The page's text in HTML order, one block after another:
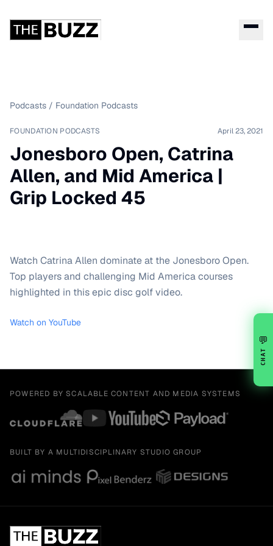
Podcasts / Foundation Podcasts
FOUNDATION PODCASTS April 23, 2021
Jonesboro Open, Catrina
Allen, and Mid America |
Grip Locked 45
Watch Catrina Allen dominate at the Jonesboro Open.
Top players and challenging Mid America courses
highlighted in this epic disc golf video.
Watch on YouTube
POWERED BY SCALABLE CONTENT AND MEDIA SYSTEMS
BUILT BY A MULTIDISCIPLINARY STUDIO GROUP
💬
CHAT